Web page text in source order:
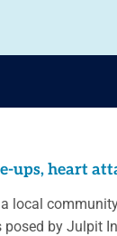
heart
local
by Julpit